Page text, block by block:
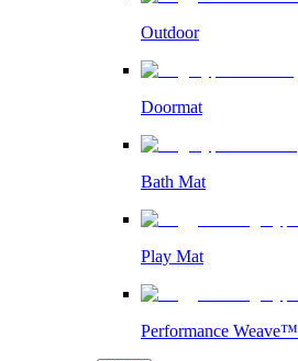
Outdoor
Doormat
Bath Mat
Play Mat
Performance Weave™